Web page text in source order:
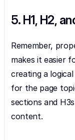
5. H1, H2,
Remember,
makes it easier
creating a
for the page
sections and
content.